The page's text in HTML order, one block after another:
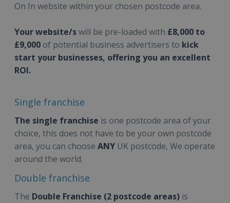
On In website within your chosen postcode area.
Your website/swill be pre-loaded with £8,000 to
£9,000 of potential business advertisers to kick
start your businesses, offering you an excellent
ROI.
Single franchise
The single franchise is one postcode area of your
choice, this does not have to be your own postcode
area, you can choose ANY UK postcode, We operate
around the world.
Double franchise
The Double Franchise (2 postcode areas) is